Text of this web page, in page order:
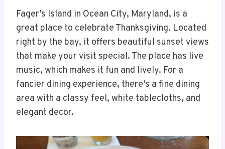
Fager’s Island in Ocean City, Maryland, is a
great place to celebrate Thanksgiving. Located
right by the bay, it offers beautiful sunset views
that make your visit special. The place has live
music, which makes it fun and lively. For a
fancier dining experience, there’s a fine dining
area with a classy feel, white tablecloths, and
elegant decor.